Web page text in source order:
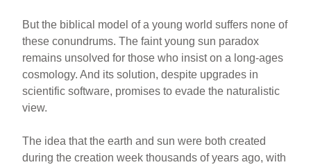
But the biblical model of a young world suffers none of
these conundrums. The faint young sun paradox
remains unsolved for those who insist on a long-ages
cosmology. And its solution, despite upgrades in
scientific software, promises to evade the naturalistic
view.
The idea that the earth and sun were both created
during the creation week thousands of years ago, with